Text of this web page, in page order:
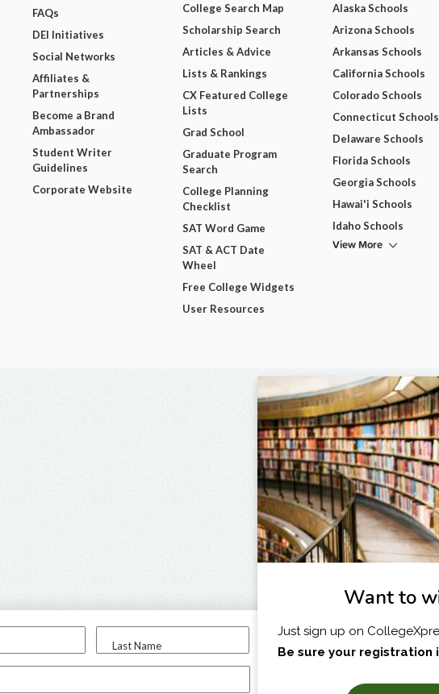
Last Name
I am...
FAQs
DEI Initiatives
Social Networks
Affiliates &
Partnerships
Become a Brand
Ambassador
Student Writer
Guidelines
Corporate Website
College Search Map
Scholarship Search
Articles & Advice
Lists & Rankings
CX Featured College
Lists
Grad School
Graduate Program
Search
College Planning
Checklist
SAT Word Game
SAT & ACT Date
Wheel
Free College Widgets
User Resources
Alaska Schools
Arizona Schools
Arkansas Schools
California Schools
Colorado Schools
Connecticut Schools
Delaware Schools
Florida Schools
Georgia Schools
Hawai'i Schools
Idaho Schools
View More